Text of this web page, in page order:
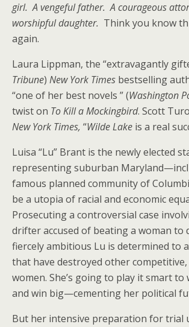
girl. A vengeful father. A courageous
worshipful daughter. Think you know
again.
Laura Lippman, the “extravagantly
Tribune) New York Times bestselling
“one of her best novels ” (Washington
twist on To Kill a Mockingbird. Scott
New York Times, “Wilde Lake is a real
Luisa “Lu” Brant is the newly elected
representing suburban
famous planned community of
be a utopia of racial and economic
Prosecuting a controversial case
drifter accused of beating a woman to
fiercely ambitious Lu is determined to
that have destroyed other competitive,
women. She’s going to play it smart
and win big—cementing her political
But her intensive preparation for trial